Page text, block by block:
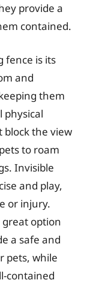
provide a
contained.
fence is its
and
them
physical
block the view
to roam
Invisible
and play,
or injury.
great option
a safe and
pets, while
contained